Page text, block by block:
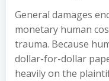
General damages
monetary human
trauma. Because
dollar-for-dollar
heavily on the